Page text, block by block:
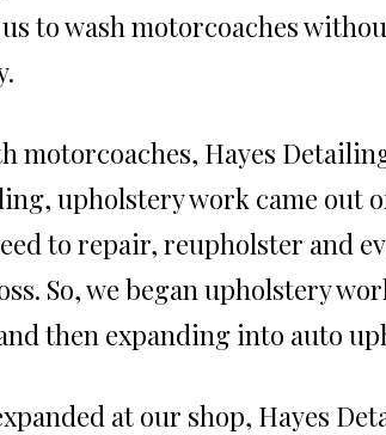
to wash motorcoaches
motorcoaches, Hayes
upholstery work came out
to repair, reupholster and
So, we began upholstery
then expanding into auto
at our shop, Hayes